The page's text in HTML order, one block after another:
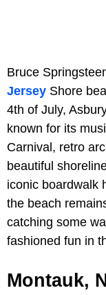
Bruce
Jersey Shore
4th of July,
known for its
Carnival, retro
beautiful
iconic boardwalk
the beach
catching some
fashioned fun in
Montauk,